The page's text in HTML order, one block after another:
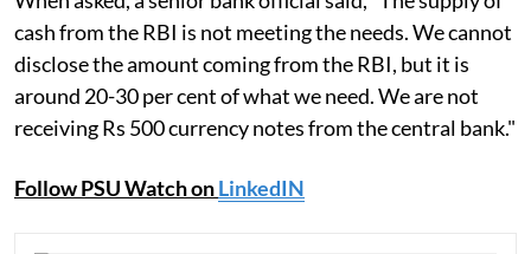
cash from the RBI is not meeting the needs. We cannot
disclose the amount coming from the RBI, but it is
around 20-30 per cent of what we need. We are not
receiving Rs 500 currency notes from the central bank."
Follow PSU Watch onLinkedIN